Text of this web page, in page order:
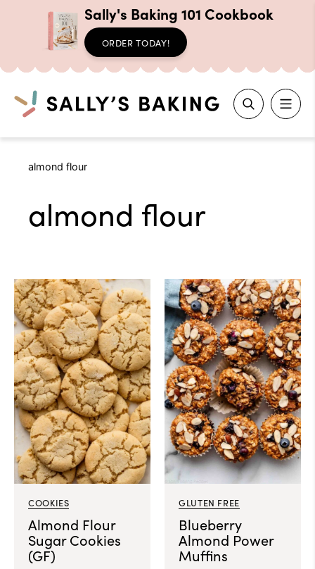
Sally's Baking 101 Cookbook
ORDER TODAY!
Search
almond flour
almond flour
COOKIES
Almond Flour
Sugar Cookies
(GF)
GLUTEN FREE
Blueberry
Almond Power
Muffins